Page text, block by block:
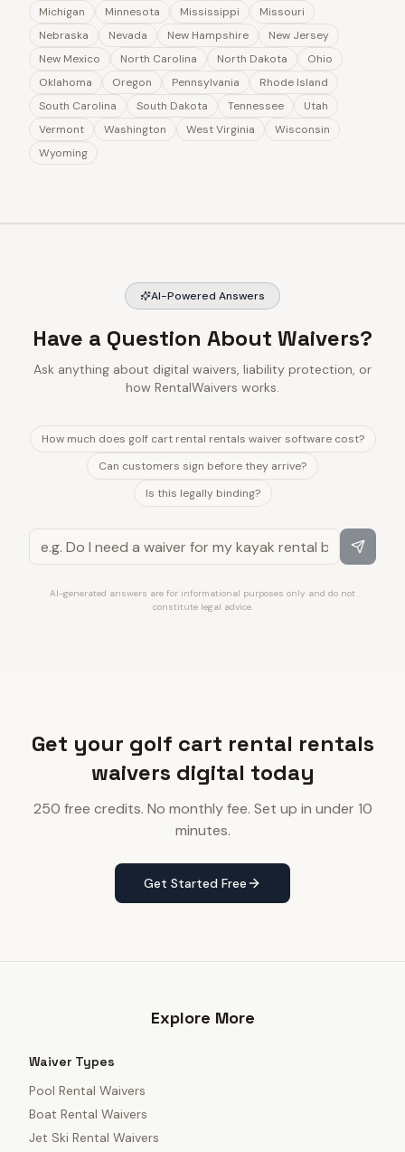
Michigan
Minnesota Mississippi
Missouri
Nebraska
Nevada New Hampshire
New Jersey
New Mexico
North Carolina North Dakota
Ohio
Oklahoma
Oregon Pennsylvania
Rhode Island
South Carolina
South Dakota Tennessee
Utah
Vermont
Washington West Virginia
Wisconsin
Wyoming
AI-Powered Answers
Have a Question About Waivers?
Ask anything about digital waivers, liability protection, or
how RentalWaivers works.
How much does golf cart rental rentals waiver software cost?
Can customers sign before they arrive?
Is this legally binding?
AI-generated answers are for informational purposes only and do not
constitute legal advice.
Get your golf cart rental rentals
waivers digital today
250 free credits. No monthly fee. Set up in under 10
minutes.
Get Started Free
Explore More
Waiver Types
Pool Rental Waivers
Boat Rental Waivers
Jet Ski Rental Waivers